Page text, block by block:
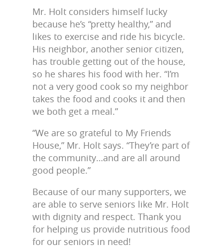
Mr. Holt considers himself lucky
because he’s “pretty healthy,” and
likes to exercise and ride his bicycle.
His neighbor, another senior citizen,
has trouble getting out of the house,
so he shares his food with her. “I’m
not a very good cook so my neighbor
takes the food and cooks it and then
we both get a meal.”
“We are so grateful to My Friends
House,” Mr. Holt says. “They’re part of
the community…and are all around
good people.”
Because of our many supporters, we
are able to serve seniors like Mr. Holt
with dignity and respect. Thank you
for helping us provide nutritious food
for our seniors in need!